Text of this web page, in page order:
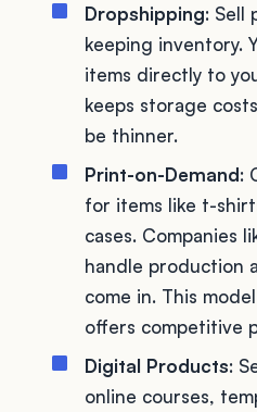
Dropshipping: Sell
keeping inventory.
items directly to
keeps storage
be thinner.
Print-on-Demand:
for items like t-
cases. Companies
handle production
come in. This
offers competitive
Digital Products:
online courses,